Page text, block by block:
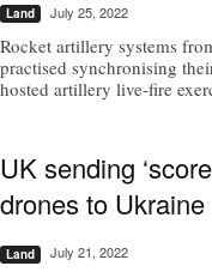
Land July 25, 2022
Rocket artillery systems
practised synchronising
hosted artillery live-fire
UK sending
drones to Ukraine
Land July 21, 2022